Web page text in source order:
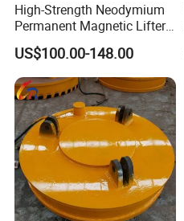
High-Strength Neodymium
Permanent Magnetic Lifter
– 300kg Load Capacity &
Corrosion-Resistant
US$100.00-148.00